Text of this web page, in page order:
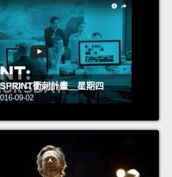
衝刺計畫＿星期四
09-02